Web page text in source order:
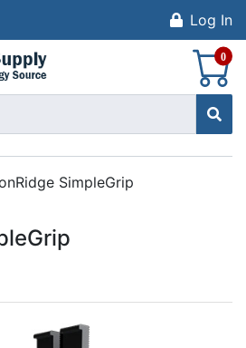
Log In
0
SimpleGrip